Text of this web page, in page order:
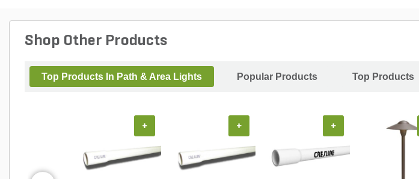
Shop Other Products
Top Products In Path & Area Lights Popular Products Top Products
+ + +